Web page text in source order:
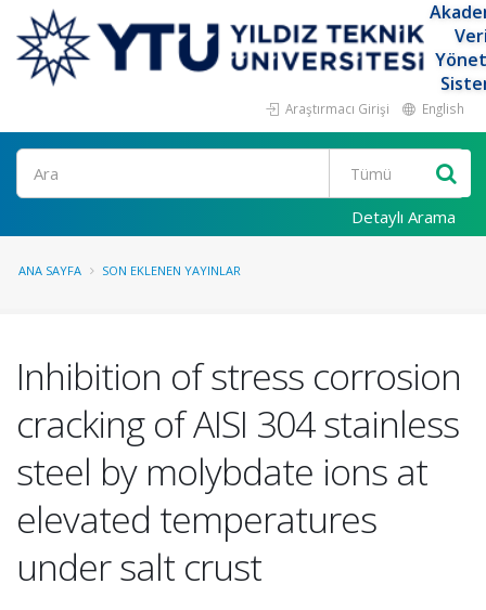
Araştırmacı Girişi English
Ara
Detaylı Arama
ANA SAYFA SON EKLENEN YAYINLAR
Inhibition of stress corrosion
cracking of AISI 304 stainless
steel by molybdate ions at
elevated temperatures
under salt crust